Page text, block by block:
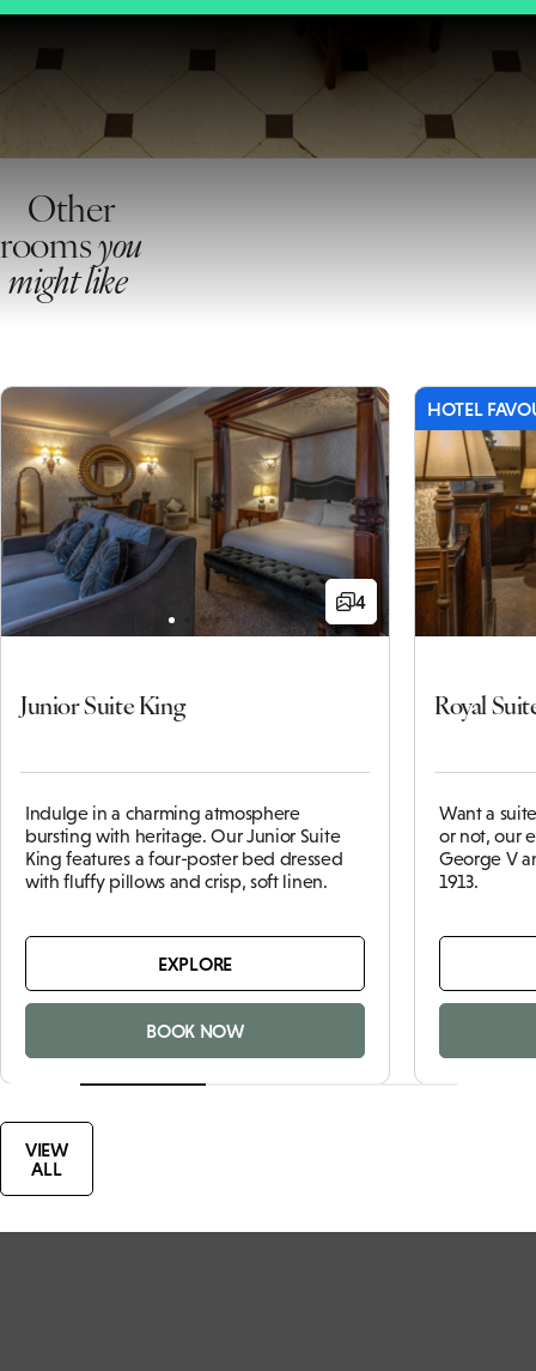
Other
roomsyou
might like
4
Junior Suite King
Indulge in a charming atmosphere
bursting with heritage. Our Junior Suite
King features a four-poster bed dressed
with fluffy pillows and crisp, soft linen.
EXPLORE
BOOK NOW
HOTEL
Royal
Want a
or not, our
George V
1913.
VIEW
ALL